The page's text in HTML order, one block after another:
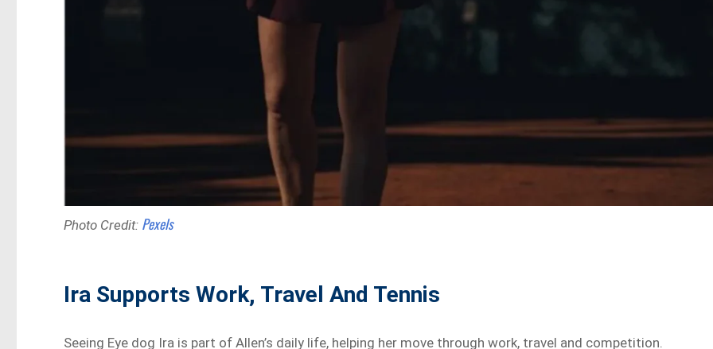
Photo Credit: Pexels
Ira Supports Work, Travel And Tennis
Seeing Eye dog Ira is part of Allen’s daily life, helping her move through work, travel and competition.